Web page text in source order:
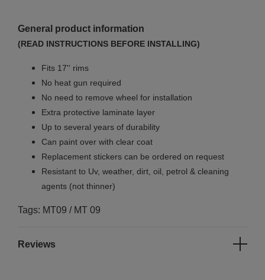
General product information
(READ INSTRUCTIONS BEFORE INSTALLING)
Fits 17'' rims
No heat gun required
No need to remove wheel for installation
Extra protective laminate layer
Up to several years of durability
Can paint over with clear coat
Replacement stickers can be ordered on request
Resistant to Uv, weather, dirt, oil, petrol & cleaning
agents (not thinner)
Tags: MT09 / MT 09
Reviews